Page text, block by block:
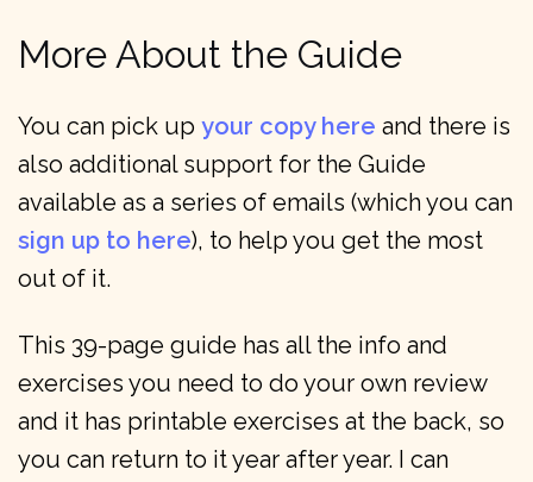
More About the Guide
You can pick up your copy here and there is
also additional support for the Guide
available as a series of emails (which you can
sign up to here), to help you get the most
out of it.
This 39-page guide has all the info and
exercises you need to do your own review
and it has printable exercises at the back, so
you can return to it year after year. I can